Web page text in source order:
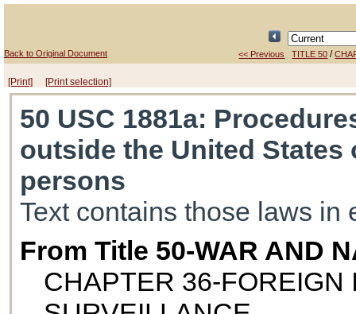
Back to Original Document << Previous TITLE 50 /
[Print] [Print selection]
50 USC 1881a:
outside the United
persons
Text contains those laws in
From Title 50-WAR AND
CHAPTER 36-FOREIGN